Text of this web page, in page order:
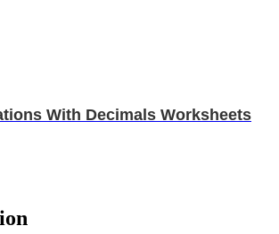
With Decimals Worksheets